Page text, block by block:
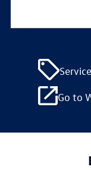
Go to